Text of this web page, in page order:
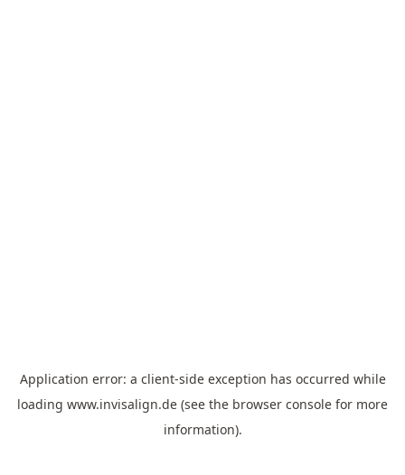
Application error: a client-side exception has occurred while
loading www.invisalign.de (see the browser console for more
information).